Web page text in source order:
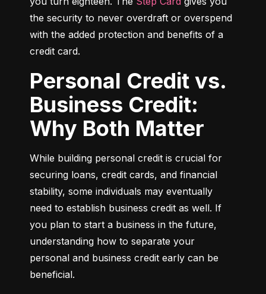
the security to never overdraft or overspend
with the added protection and benefits of a
credit card.
Personal Credit vs.
Business Credit:
Why Both Matter
While building personal credit is crucial for
securing loans, credit cards, and financial
stability, some individuals may eventually
need to establish business credit as well. If
you plan to start a business in the future,
understanding how to separate your
personal and business credit early can be
beneficial.